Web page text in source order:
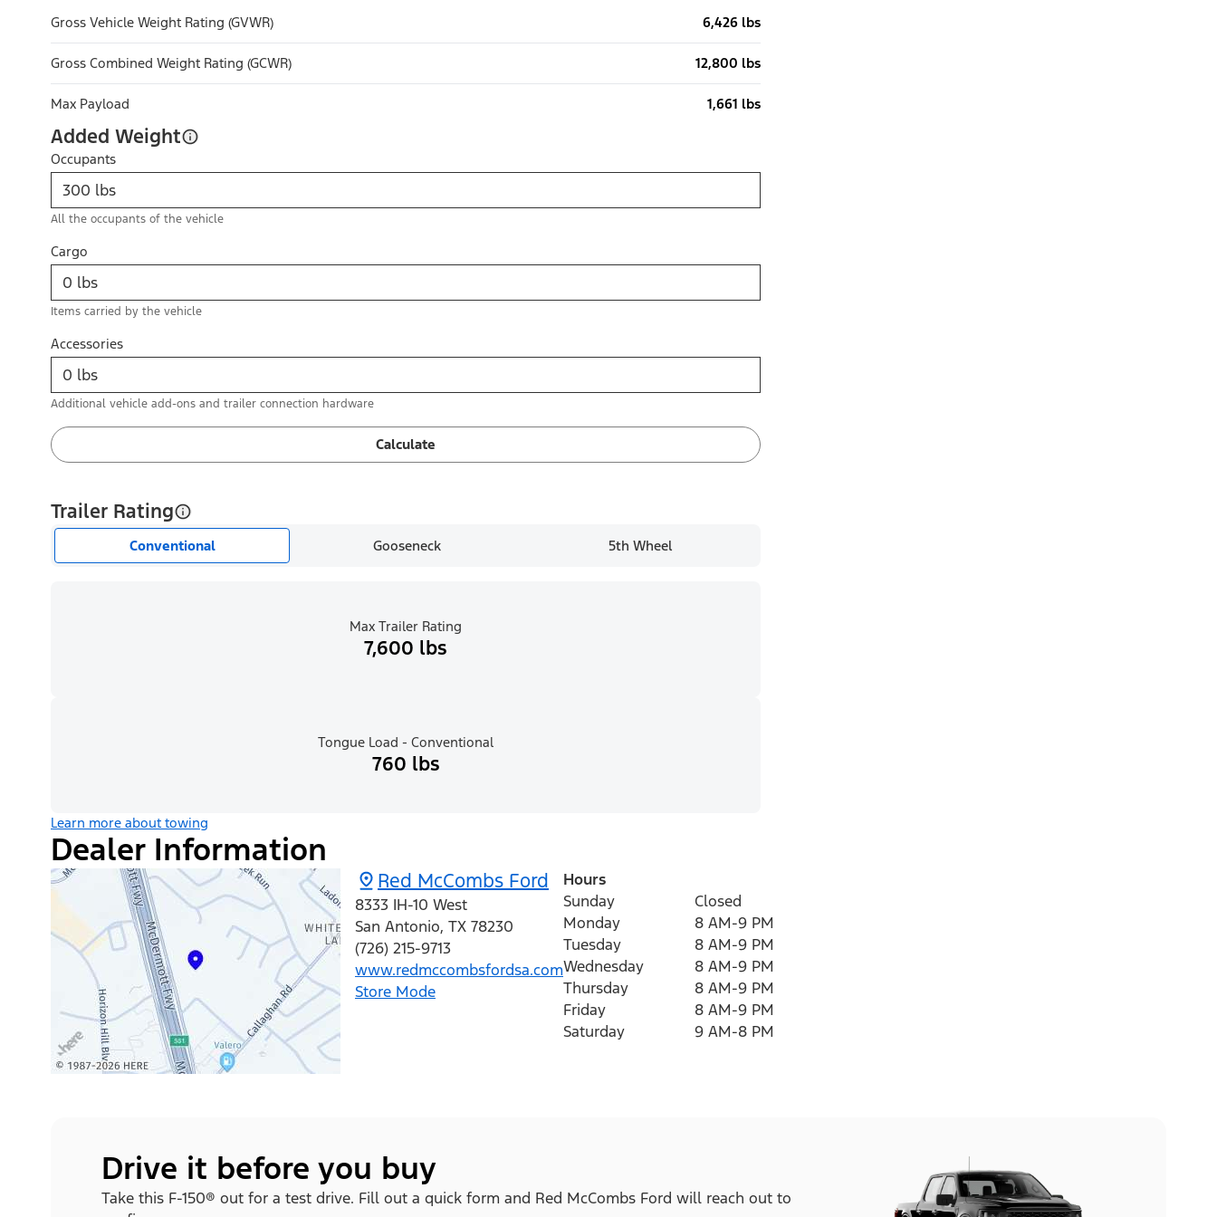
Gross Vehicle Weight Rating (GVWR) 6,426 lbs
Gross Combined Weight Rating (GCWR) 12,800 lbs
Max Payload 1,661 lbs
Added Weight
Occupants
All the occupants of the vehicle
Cargo
Items carried by the vehicle
Accessories
Additional vehicle add-ons and trailer connection hardware
Calculate
Trailer Rating
Conventional Gooseneck 5th Wheel
Max Trailer Rating
7,600 lbs
Tongue Load - Conventional
760 lbs
Learn more about towing
Dealer Information
Red McCombs Ford
8333 IH-10 West
San Antonio, TX 78230
(726) 215-9713
www.redmccombsfordsa.com
Store Mode
Hours
Sunday
Closed
Monday
8 AM-9 PM
Tuesday
8 AM-9 PM
Wednesday
8 AM-9 PM
Thursday
8 AM-9 PM
Friday
8 AM-9 PM
Saturday
9 AM-8 PM
Drive it before you buy
Take this F-150® out for a test drive. Fill out a quick form and Red McCombs Ford will reach out to